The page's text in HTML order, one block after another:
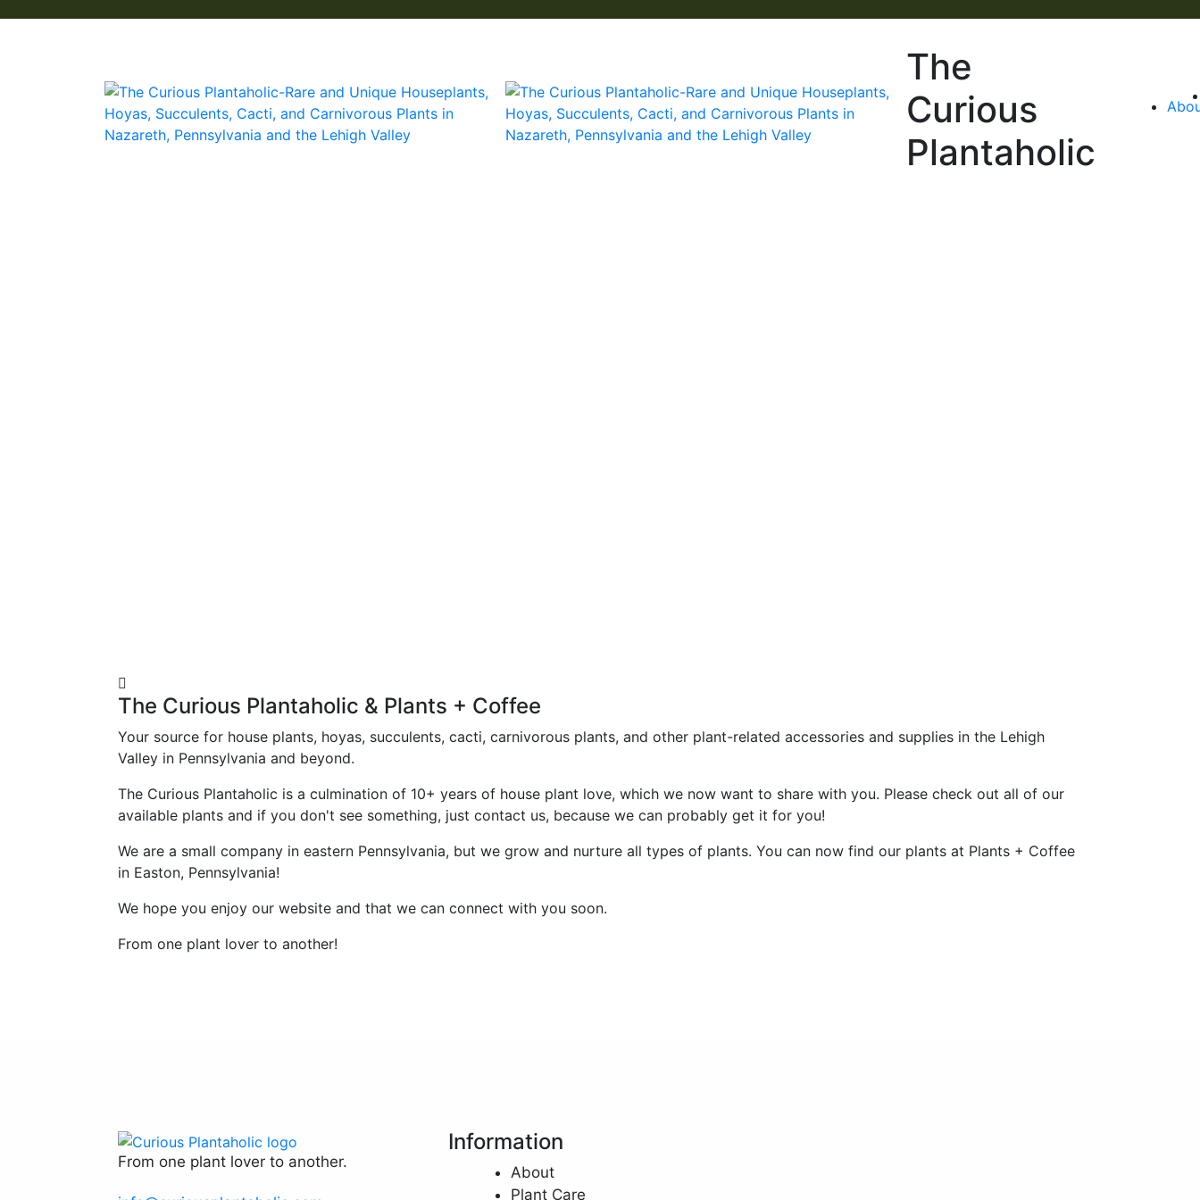
The
Curious
Plantaholic
The Curious Plantaholic & Plants + Coffee
Your source for house plants, hoyas, succulents, cacti, carnivorous plants, and other plant-related accessories and supplies in the Lehigh
Valley in Pennsylvania and beyond.
The Curious Plantaholic is a culmination of 10+ years of house plant love, which we now want to share with you. Please check out all of our
available plants and if you don't see something, just contact us, because we can probably get it for you!
We are a small company in eastern Pennsylvania, but we grow and nurture all types of plants. You can now find our plants at Plants + Coffee
in Easton, Pennsylvania!
We hope you enjoy our website and that we can connect with you soon.
From one plant lover to another!
From one plant lover to another.
Information
About
Plant Care